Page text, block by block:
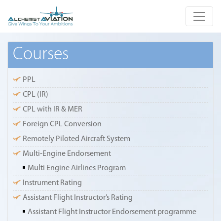
Courses
PPL
CPL (IR)
CPL with IR & MER
Foreign CPL Conversion
Remotely Piloted Aircraft System
Multi-Engine Endorsement
Multi Engine Airlines Program
Instrument Rating
Assistant Flight Instructor’s Rating
Assistant Flight Instructor Endorsement programme